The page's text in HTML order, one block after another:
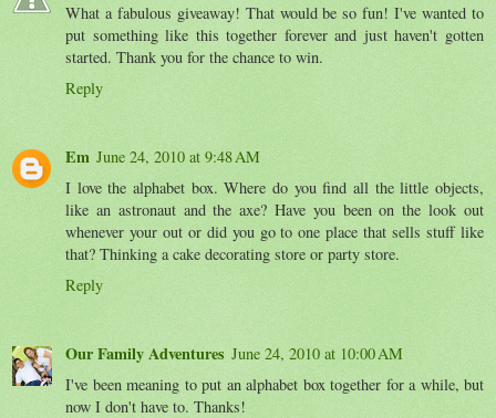
What a fabulous giveaway! That would be so fun! I've wanted to
put something like this together forever and just haven't gotten
started. Thank you for the chance to win.
Reply
Em June 24, 2010 at 9:48 AM
I love the alphabet box. Where do you find all the little objects,
like an astronaut and the axe? Have you been on the look out
whenever your out or did you go to one place that sells stuff like
that? Thinking a cake decorating store or party store.
Reply
Our Family Adventures June 24, 2010 at 10:00 AM
I've been meaning to put an alphabet box together for a while, but
now I don't have to. Thanks!